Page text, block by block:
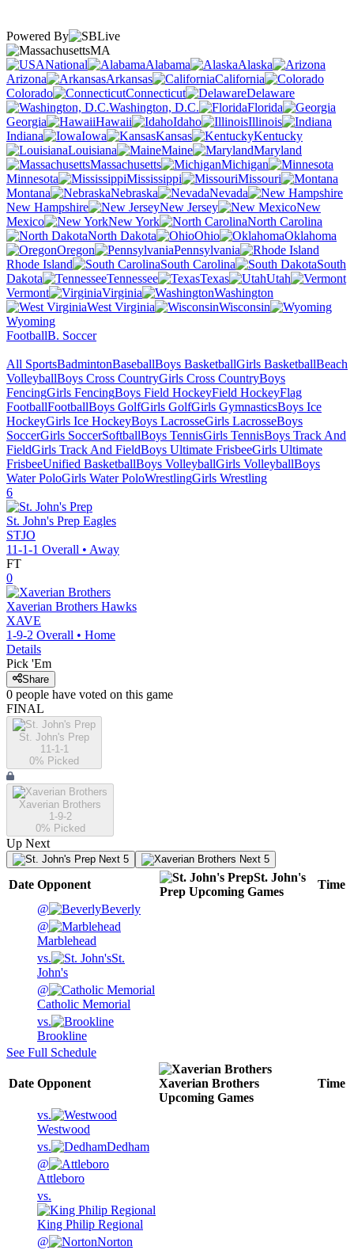
Powered By
MA
National
Alabama
Alaska
Arizona
Arkansas
California
Colorado
Connecticut
Delaware
Washington, D.C.
Florida
Georgia
Hawaii Idaho
Illinois
Indiana
Iowa Kansas
Kentucky
Louisiana
Maine
Maryland
Massachusetts
Michigan
Minnesota
Mississippi
Missouri
Montana
Nebraska
Nevada
New Hampshire
New Jersey
New
Mexico
New York
North Carolina
North Dakota
Ohio
Oklahoma
Oregon
Pennsylvania
Rhode Island
South Carolina
South
Dakota
Tennessee Texas
Utah
Vermont
Virginia
Washington
West Virginia
Wisconsin
Wyoming
FootballB. Soccer
All SportsBadmintonBaseballBoys BasketballGirls BasketballBeach
VolleyballBoys Cross CountryGirls Cross CountryBoys
FencingGirls FencingBoys Field HockeyField HockeyFlag
FootballFootballBoys GolfGirls GolfGirls GymnasticsBoys Ice
HockeyGirls Ice HockeyBoys LacrosseGirls LacrosseBoys
SoccerGirls SoccerSoftballBoys TennisGirls TennisBoys Track And
FieldGirls Track And FieldBoys Ultimate FrisbeeGirls Ultimate
FrisbeeUnified BasketballBoys VolleyballGirls VolleyballBoys
Water PoloGirls Water PoloWrestlingGirls Wrestling
6
St. John's Prep Eagles
STJO
11-1-1 Overall • Away
FT
0
Xaverian Brothers Hawks
XAVE
1-9-2 Overall • Home
Details
Pick 'Em
Share
0 people have voted on this game
FINAL
St. John's Prep
11-1-1
0% Picked
Xaverian Brothers
1-9-2
0% Picked
Up Next
Next 5 Next 5
Date Opponent
St. John's
Prep Upcoming Games
Time
@
Beverly
@
Marblehead
vs.
St.
John's
@
Catholic Memorial
vs.
Brookline
See Full Schedule
Date Opponent
Xaverian Brothers
Upcoming Games
Time
vs.
Westwood
vs.
Dedham
@
Attleboro
vs.
King Philip Regional
@
Norton